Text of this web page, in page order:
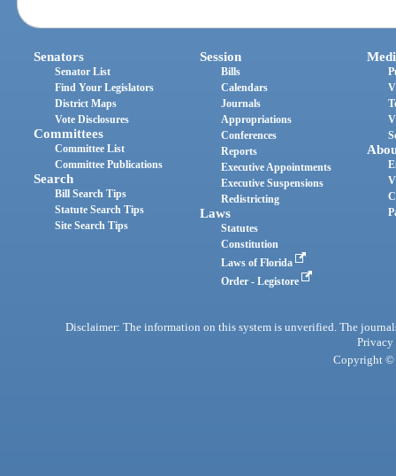
Senators
Senator List
Find Your Legislators
District Maps
Vote Disclosures
Committees
Committee List
Committee Publications
Search
Bill Search Tips
Statute Search Tips
Site Search Tips
Session
Bills
Calendars
Journals
Appropriations
Conferences
Reports
Executive Appointments
Executive Suspensions
Redistricting
Laws
Statutes
Constitution
Laws of Florida
Order - Legistore
Disclaimer: The information on this system is unverified. The
Privacy
Copyright ©